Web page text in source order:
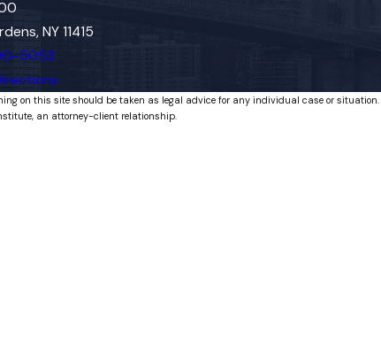
NY 11415
5053
on this site should be taken as legal advice for any individual case or situation.
an attorney-client relationship.